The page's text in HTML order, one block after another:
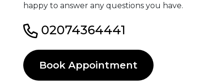
happy to answer any questions you have.
02074364441
Book Appointment